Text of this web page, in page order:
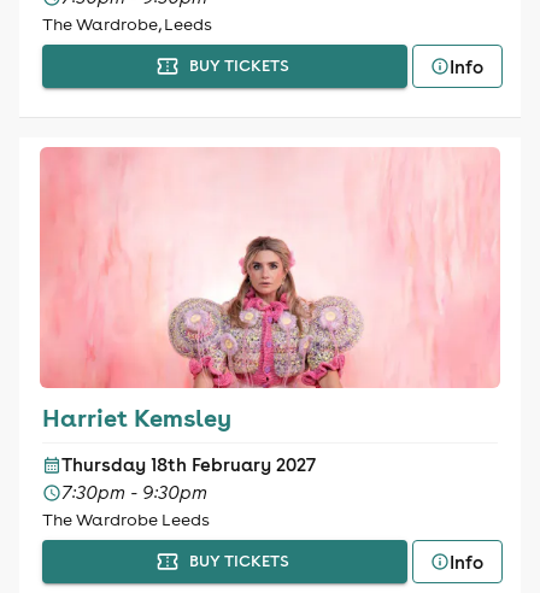
The Wardrobe, Leeds
BUY TICKETS Info
Harriet Kemsley
Thursday 18th February 2027
7:30pm - 9:30pm
The Wardrobe Leeds
BUY TICKETS Info